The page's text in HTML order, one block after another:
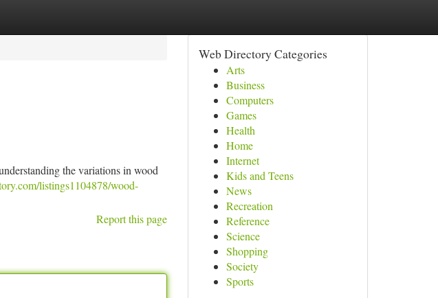
the variations in wood
listings1104878/wood-
Report this page
Web Directory Categories
Arts
Business
Computers
Games
Health
Home
Internet
Kids and Teens
News
Recreation
Reference
Science
Shopping
Society
Sports